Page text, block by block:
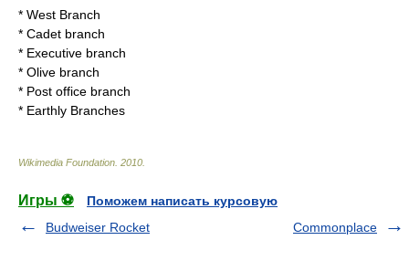
* West Branch
* Cadet branch
* Executive branch
* Olive branch
* Post office branch
* Earthly Branches
Wikimedia Foundation 2010
Игры ⚽
Поможем написать курсовую
Budweiser Rocket
Commonplace